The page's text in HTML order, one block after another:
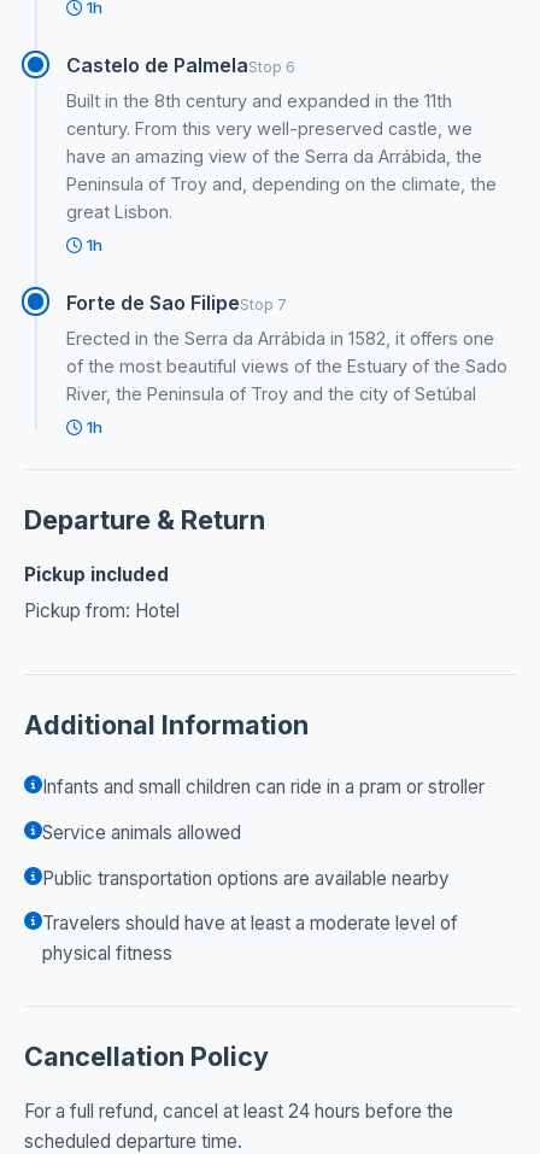
1h
Castelo de PalmelaStop 6
Built in the 8th century and expanded in the 11th
century. From this very well-preserved castle, we
have an amazing view of the Serra da Arrábida, the
Peninsula of Troy and, depending on the climate, the
great Lisbon.
1h
Forte de Sao FilipeStop 7
Erected in the Serra da Arrábida in 1582, it offers one
of the most beautiful views of the Estuary of the Sado
River, the Peninsula of Troy and the city of Setúbal
1h
Departure & Return
Pickup included
Pickup from: Hotel
Additional Information
Infants and small children can ride in a pram or stroller
Service animals allowed
Public transportation options are available nearby
Travelers should have at least a moderate level of
physical fitness
Cancellation Policy
For a full refund, cancel at least 24 hours before the
scheduled departure time.